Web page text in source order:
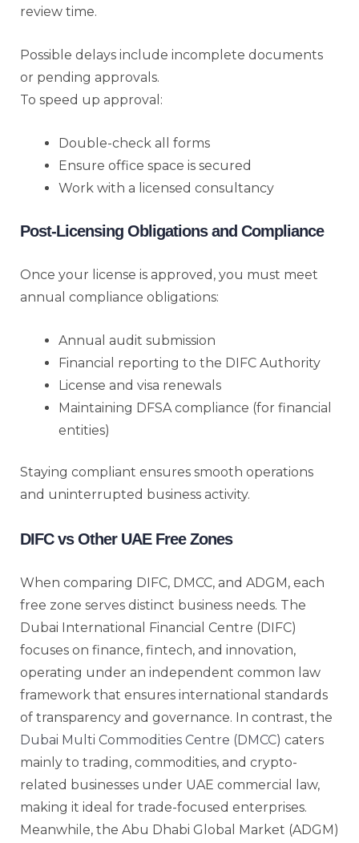
review time.
Possible delays include incomplete documents
or pending approvals.
To speed up approval:
Double-check all forms
Ensure office space is secured
Work with a licensed consultancy
Post-Licensing Obligations and Compliance
Once your license is approved, you must meet
annual compliance obligations:
Annual audit submission
Financial reporting to the DIFC Authority
License and visa renewals
Maintaining DFSA compliance (for financial
entities)
Staying compliant ensures smooth operations
and uninterrupted business activity.
DIFC vs Other UAE Free Zones
When comparing DIFC, DMCC, and ADGM, each
free zone serves distinct business needs. The
Dubai International Financial Centre (DIFC)
focuses on finance, fintech, and innovation,
operating under an independent common law
framework that ensures international standards
of transparency and governance. In contrast, the
Dubai Multi Commodities Centre (DMCC) caters
mainly to trading, commodities, and crypto-
related businesses under UAE commercial law,
making it ideal for trade-focused enterprises.
Meanwhile, the Abu Dhabi Global Market (ADGM)